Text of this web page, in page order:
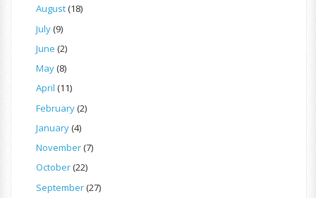
August(18)
July(9)
June (2)
May(8)
April (11)
February(2)
January(4)
November(7)
October(22)
September(27)